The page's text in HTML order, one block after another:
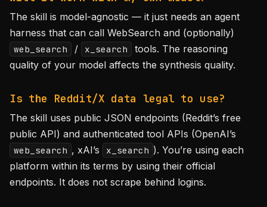
The skill is model-agnostic — it just needs an agent
harness that can call WebSearch and (optionally)
web_search / x_search
tools. The reasoning
quality of your model affects the synthesis quality.
Is the Reddit/X data legal to use?
The skill uses public JSON endpoints (Reddit’s free
public API) and authenticated tool APIs (OpenAI’s
web_search , xAI’s x_search ). You’re using each
platform within its terms by using their official
endpoints. It does not scrape behind logins.